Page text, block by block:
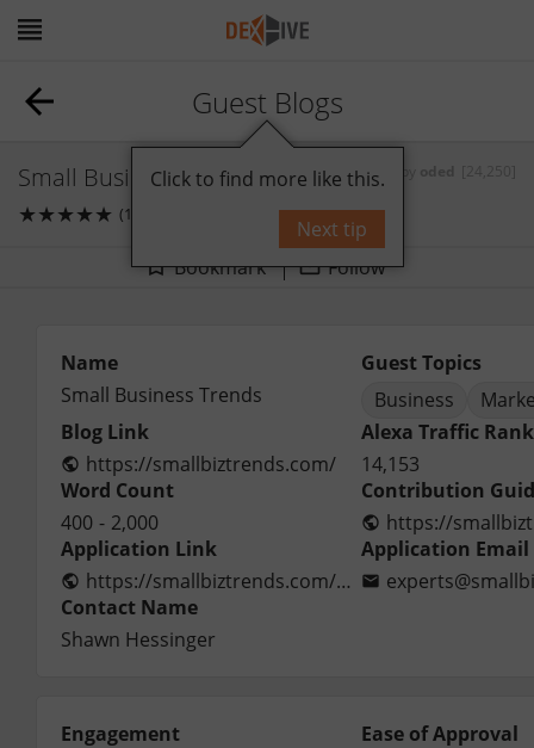
Guest Blogs
Small Business Trends
★★★★★ (1)
Bookmark Follow
Name
Small Business Trends
Guest Topics
Business
Blog Link
https://smallbiztrends.com/
Alexa Traffic Rank
14,153
Word Count
400 - 2,000
Contribution
Application Link
https://smallbiztrends.com/contribute-articles
Application Email
Contact Name
Shawn Hessinger
Engagement Ease of Approval
Click to find more like this.
Next tip